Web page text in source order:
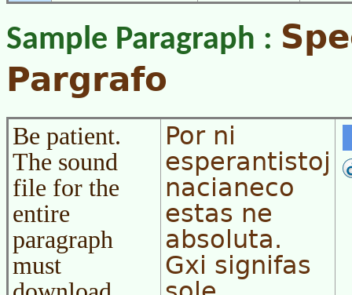
Sample Paragraph :
Pargrafo
Be patient.
The sound
file for the
entire
paragraph
must
Por ni
esperantistoj
nacianeco
estas ne
absoluta.
Gxi signifas